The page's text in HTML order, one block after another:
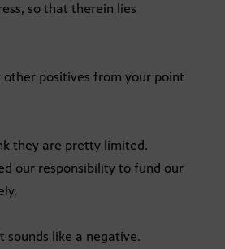
so that therein lies
other positives from your point
they are pretty limited.
our responsibility to fund our
sounds like a negative.